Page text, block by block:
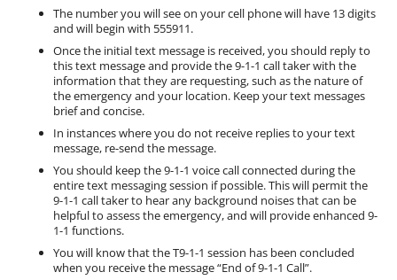
The number you will see on your cell phone will have 13 digits
and will begin with 555911.
Once the initial text message is received, you should reply to
this text message and provide the 9-1-1 call taker with the
information that they are requesting, such as the nature of
the emergency and your location. Keep your text messages
brief and concise.
In instances where you do not receive replies to your text
message, re-send the message.
You should keep the 9-1-1 voice call connected during the
entire text messaging session if possible. This will permit the
9-1-1 call taker to hear any background noises that can be
helpful to assess the emergency, and will provide enhanced 9-
1-1 functions.
You will know that the T9-1-1 session has been concluded
when you receive the message “End of 9-1-1 Call”.